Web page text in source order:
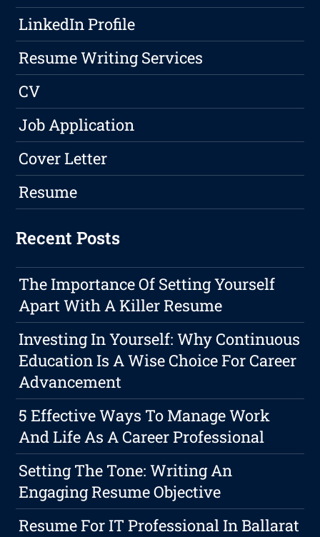
LinkedIn Profile
Resume Writing Services
CV
Job Application
Cover Letter
Resume
Recent Posts
The Importance Of Setting Yourself
Apart With A Killer Resume
Investing In Yourself: Why Continuous
Education Is A Wise Choice For Career
Advancement
5 Effective Ways To Manage Work
And Life As A Career Professional
Setting The Tone: Writing An
Engaging Resume Objective
Resume For IT Professional In Ballarat